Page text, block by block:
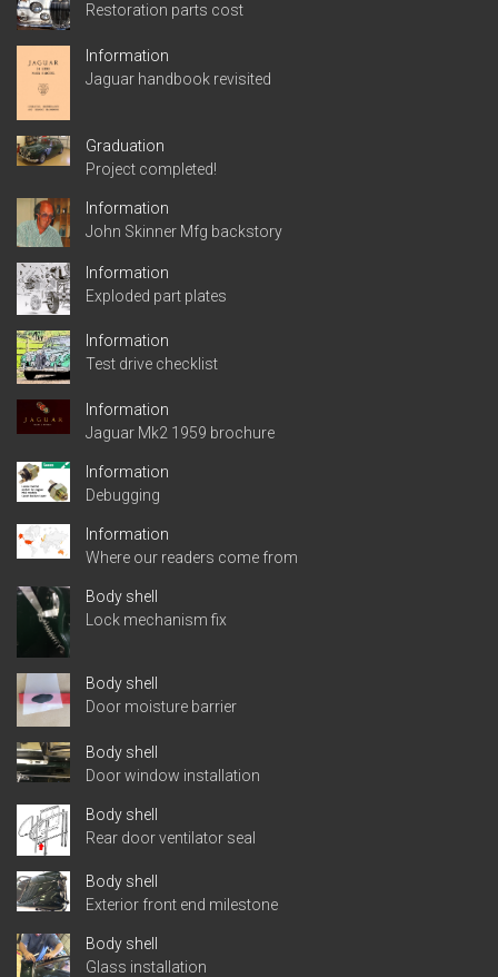
Restoration parts cost
Information
Jaguar handbook revisited
Graduation
Project completed!
Information
John Skinner Mfg backstory
Information
Exploded part plates
Information
Test drive checklist
Information
Jaguar Mk2 1959 brochure
Information
Debugging
Information
Where our readers come from
Body shell
Lock mechanism fix
Body shell
Door moisture barrier
Body shell
Door window installation
Body shell
Rear door ventilator seal
Body shell
Exterior front end milestone
Body shell
Glass installation